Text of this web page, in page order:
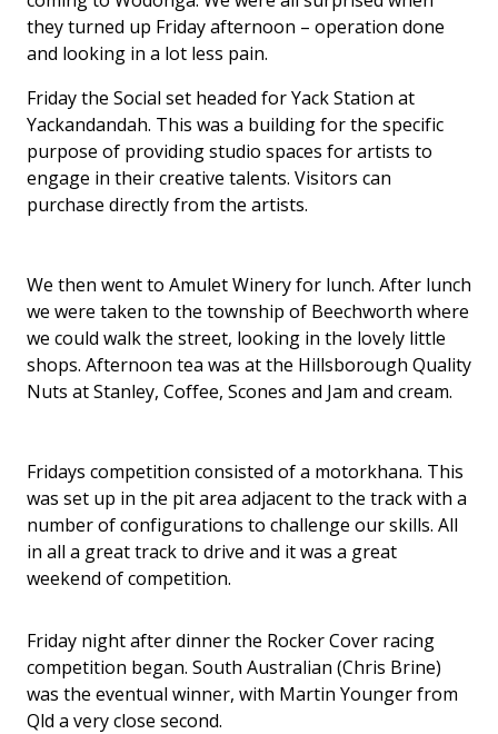
they turned up Friday afternoon – operation done
and looking in a lot less pain.
Friday the Social set headed for Yack Station at
Yackandandah. This was a building for the specific
purpose of providing studio spaces for artists to
engage in their creative talents. Visitors can
purchase directly from the artists.
We then went to Amulet Winery for lunch. After lunch
we were taken to the township of Beechworth where
we could walk the street, looking in the lovely little
shops. Afternoon tea was at the Hillsborough Quality
Nuts at Stanley, Coffee, Scones and Jam and cream.
Fridays competition consisted of a motorkhana. This
was set up in the pit area adjacent to the track with a
number of configurations to challenge our skills. All
in all a great track to drive and it was a great
weekend of competition.
Friday night after dinner the Rocker Cover racing
competition began. South Australian (Chris Brine)
was the eventual winner, with Martin Younger from
Qld a very close second.